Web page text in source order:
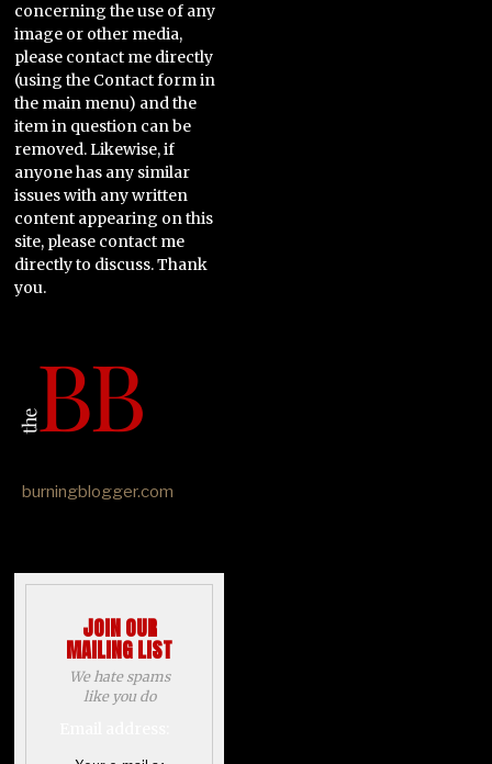
concerning the use of any
image or other media,
please contact me directly
(using the Contact form in
the main menu) and the
item in question can be
removed. Likewise, if
anyone has any similar
issues with any written
content appearing on this
site, please contact me
directly to discuss. Thank
you.
burningblogger.com
JOIN OUR
MAILING LIST
We hate spams
like you do